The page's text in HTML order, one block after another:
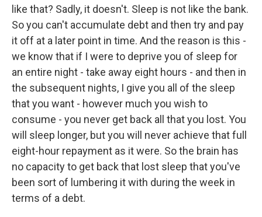
like that? Sadly, it doesn't. Sleep is not like the bank.
So you can't accumulate debt and then try and pay
it off at a later point in time. And the reason is this -
we know that if I were to deprive you of sleep for
an entire night - take away eight hours - and then in
the subsequent nights, I give you all of the sleep
that you want - however much you wish to
consume - you never get back all that you lost. You
will sleep longer, but you will never achieve that full
eight-hour repayment as it were. So the brain has
no capacity to get back that lost sleep that you've
been sort of lumbering it with during the week in
terms of a debt.